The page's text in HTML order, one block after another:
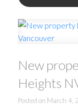
New
Heights
Posted on March 4,